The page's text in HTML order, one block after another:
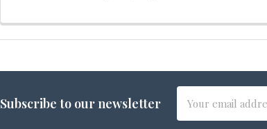
Subscribe to our newsletter
Address